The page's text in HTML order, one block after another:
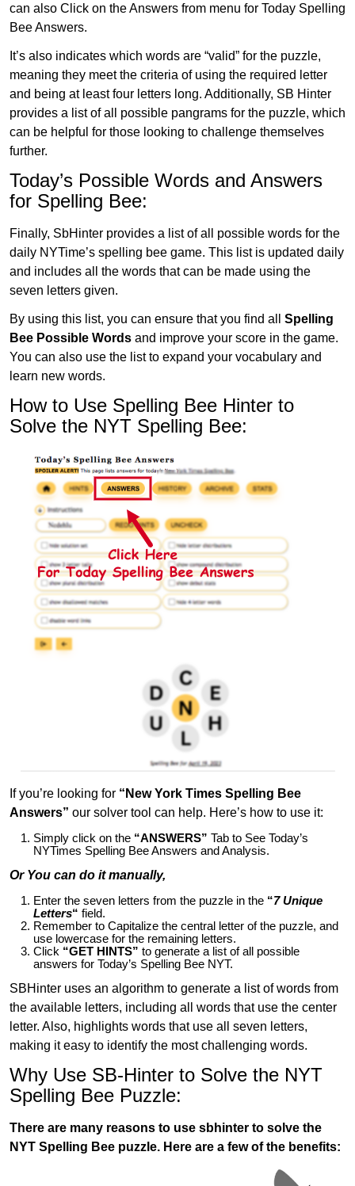
can also Click on the Answers from menu for Today Spelling
Bee Answers.
It’s also indicates which words are “valid” for the puzzle,
meaning they meet the criteria of using the required letter
and being at least four letters long. Additionally, SB Hinter
provides a list of all possible pangrams for the puzzle, which
can be helpful for those looking to challenge themselves
further.
Today’s Possible Words and Answers
for Spelling Bee:
Finally, SbHinter provides a list of all possible words for the
daily NYTime’s spelling bee game. This list is updated daily
and includes all the words that can be made using the
seven letters given.
By using this list, you can ensure that you find all Spelling
Bee Possible Words and improve your score in the game.
You can also use the list to expand your vocabulary and
learn new words.
How to Use Spelling Bee Hinter to
Solve the NYT Spelling Bee:
If you’re looking for “New York Times Spelling Bee
Answers” our solver tool can help. Here’s how to use it:
Simply click on the “ANSWERS” Tab to See Today’s
NYTimes Spelling Bee Answers and Analysis.
Or You can do it manually,
Enter the seven letters from the puzzle in the “7 Unique
Letters“ field.
Remember to Capitalize the central letter of the puzzle, and
use lowercase for the remaining letters.
Click “GET HINTS” to generate a list of all possible
answers for Today’s Spelling Bee NYT.
SBHinter uses an algorithm to generate a list of words from
the available letters, including all words that use the center
letter. Also, highlights words that use all seven letters,
making it easy to identify the most challenging words.
Why Use SB-Hinter to Solve the NYT
Spelling Bee Puzzle:
There are many reasons to use sbhinter to solve the
NYT Spelling Bee puzzle. Here are a few of the benefits: